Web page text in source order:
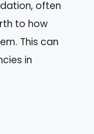
often
to how
This can
in